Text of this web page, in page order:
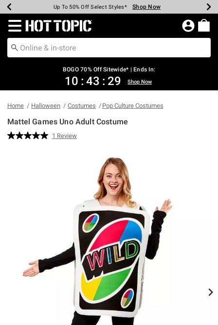
Earn Hot Cash Every $40 Spent* Shop Now
Up To 50% Off Select Styles* Shop Now
Up To 40% Off Backpacks* Shop Now
Up To 60% Off Clearance* Shop Now
Free Pickup In-Store* Shop Now
Free Shipping Over $75* Shop Now
Redirect to Hot Topic Home Page
BOGO 70% Off Sitewide* | Ends In:
10 : 43 : 29 Shop Now
Home Halloween Costumes Pop Culture Costumes
Mattel Games Uno Adult Costume
5 out of 5 Customer Rating
Read
1 Review